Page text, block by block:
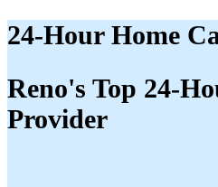
24-Hour Home
Reno's Top 24-
Provider